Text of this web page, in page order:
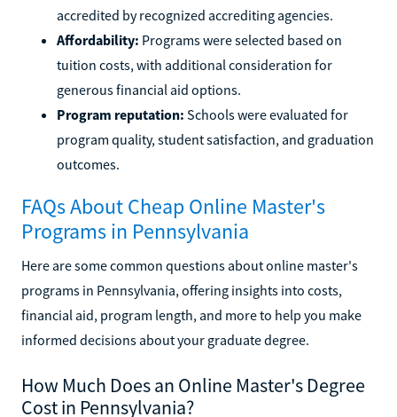
accredited by recognized accrediting agencies.
Affordability: Programs were selected based on
tuition costs, with additional consideration for
generous financial aid options.
Program reputation: Schools were evaluated for
program quality, student satisfaction, and graduation
outcomes.
FAQs About Cheap Online Master's
Programs in Pennsylvania
Here are some common questions about online master's
programs in Pennsylvania, offering insights into costs,
financial aid, program length, and more to help you make
informed decisions about your graduate degree.
How Much Does an Online Master's Degree
Cost in Pennsylvania?